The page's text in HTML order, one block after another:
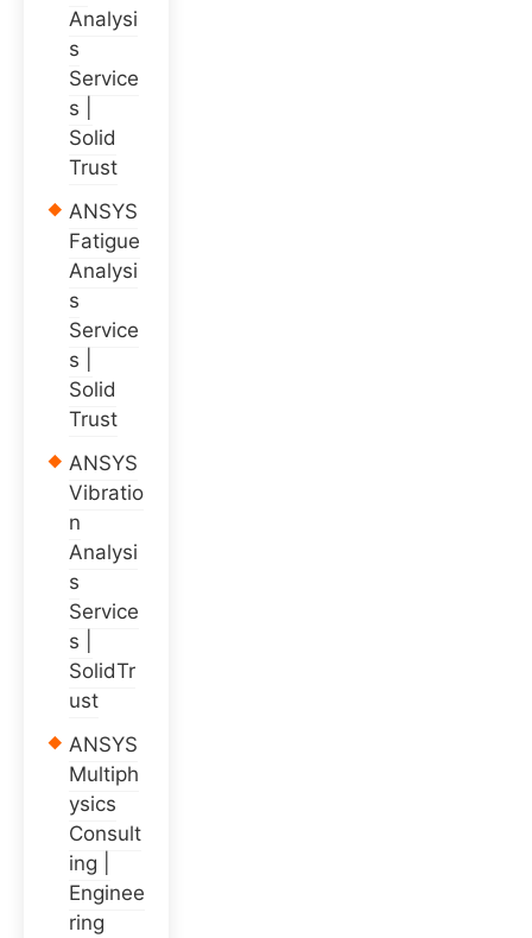
Analysi
s
Service
s |
Solid
Trust
ANSYS
Fatigue
Analysi
s
Service
s |
Solid
Trust
ANSYS
Vibratio
n
Analysi
s
Service
s |
SolidTr
ust
ANSYS
Multiph
ysics
Consult
ing |
Enginee
ring